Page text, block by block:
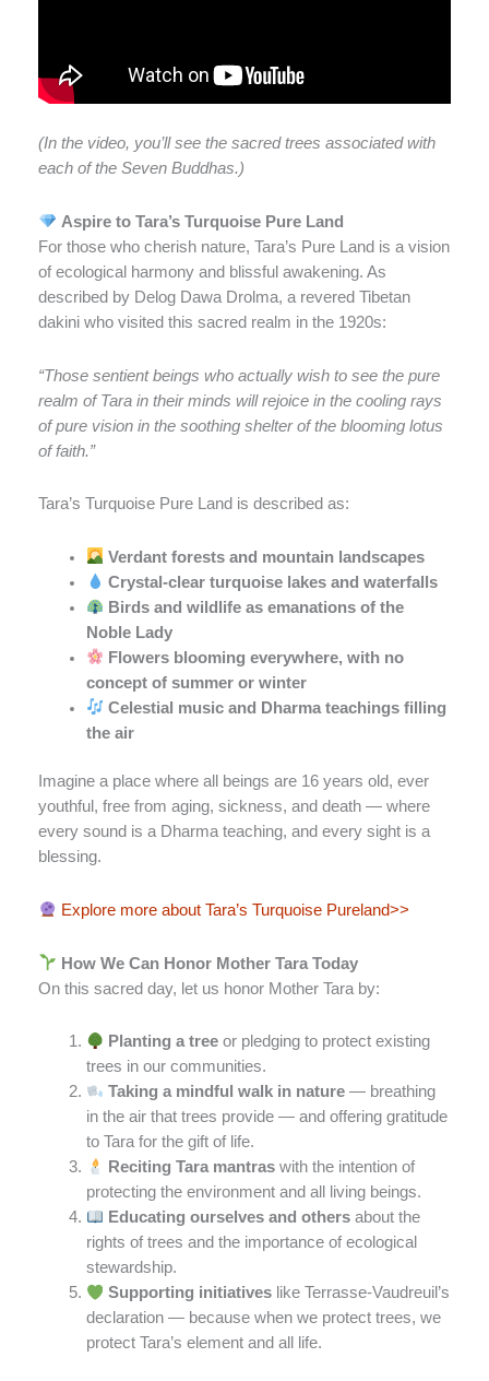
(In the video, you’ll see the sacred trees associated with
each of the Seven Buddhas.)
Aspire to Tara’s Turquoise Pure Land
For those who cherish nature, Tara’s Pure Land is a vision
of ecological harmony and blissful awakening. As
described by Delog Dawa Drolma, a revered Tibetan
dakini who visited this sacred realm in the 1920s:
“Those sentient beings who actually wish to see the pure
realm of Tara in their minds will rejoice in the cooling rays
of pure vision in the soothing shelter of the blooming lotus
of faith.”
Tara’s Turquoise Pure Land is described as:
Verdant forests and mountain landscapes
Crystal-clear turquoise lakes and waterfalls
Birds and wildlife as emanations of the
Noble Lady
Flowers blooming everywhere, with no
concept of summer or winter
Celestial music and Dharma teachings filling
the air
Imagine a place where all beings are 16 years old, ever
youthful, free from aging, sickness, and death — where
every sound is a Dharma teaching, and every sight is a
blessing.
Explore more about Tara’s Turquoise Pureland>>
How We Can Honor Mother Tara Today
On this sacred day, let us honor Mother Tara by:
Planting a tree or pledging to protect existing
trees in our communities.
Taking a mindful walk in nature — breathing
in the air that trees provide — and offering gratitude
to Tara for the gift of life.
Reciting Tara mantras with the intention of
protecting the environment and all living beings.
Educating ourselves and others about the
rights of trees and the importance of ecological
stewardship.
Supporting initiatives like Terrasse-Vaudreuil’s
declaration — because when we protect trees, we
protect Tara’s element and all life.